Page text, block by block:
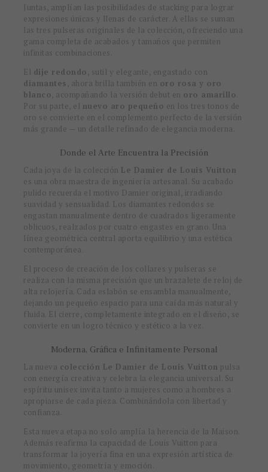
Juntas, amplían las posibilidades de stacking para lograr
expresiones únicas y llenas de carácter. A ellas se suman
las tres pulseras originales de la colección, ofreciendo una
gama completa de acabados y tamaños que permiten
infinitas combinaciones.
El dije redondo , sutil y elegante, engastado con
diamantes , ahora brilla también en oro rosa y oro
blanco, acompañando la versión debut en oro amarillo
Por su parte, el nuevo aro pequeño en los tres tonos de
oro se convierte en el complemento perfecto de la versión
más grande — un detalle refinado de elegancia moderna.
Donde el Arte Encuentra la Precisión
Cada joya de la colección Le Damier de Louis Vuitton
es una obra maestra de ingeniería artesanal. Su acabado
pulido recuerda el motivo Damier original, irradiando
suavidad y sensualidad. Los diamantes redondos se
engastan manualmente dentro de cuadrados ligeramente
oblicuos, realzados por cuatro engastes en grano. Una
línea geométrica central aporta equilibrio y una estética
contemporánea.
El proceso de creación de los collares y pulseras se
realiza con la misma precisión que un brazalete de reloj de
alta relojería. Cada eslabón se ensambla manualmente,
dejando un pequeño espacio para una caída más natural y
fluida. El cierre, completamente integrado en el diseño, se
convierte en un logro técnico y estético a la vez.
Moderna, Gráfica e Infinitamente Personal
La nueva colección Le Damier de Louis Vuitton pulsa
con energía creativa y celebra la elegancia universal. Su
espíritu unisex invita tanto a mujeres como a hombres a
apropiarse de cada pieza. Combinándola con libertad y
confianza.
Esta nueva etapa no solo amplía la herencia de la Maison.
Además reafirma la capacidad de Louis Vuitton para
transformar la joyería fina en una expresión artística de
movimiento, geometría y emoción.